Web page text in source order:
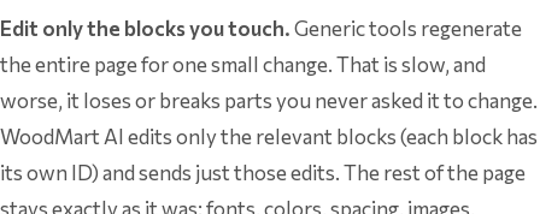
Edit only the blocks you touch.Generic tools regenerate
the entire page for one small change. That is slow, and
worse, it loses or breaks parts you never asked it to change.
WoodMart AI edits only the relevant blocks (each block has
its own ID) and sends just those edits. The rest of the page
stays exactly as it was: fonts, colors, spacing, images,